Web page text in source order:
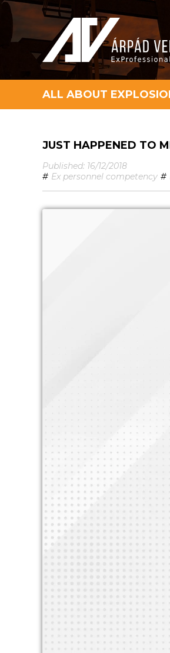
ALL ABOUT
JUST HAPPENED TO
Published: 16/12/2018
# Ex personnel competency #